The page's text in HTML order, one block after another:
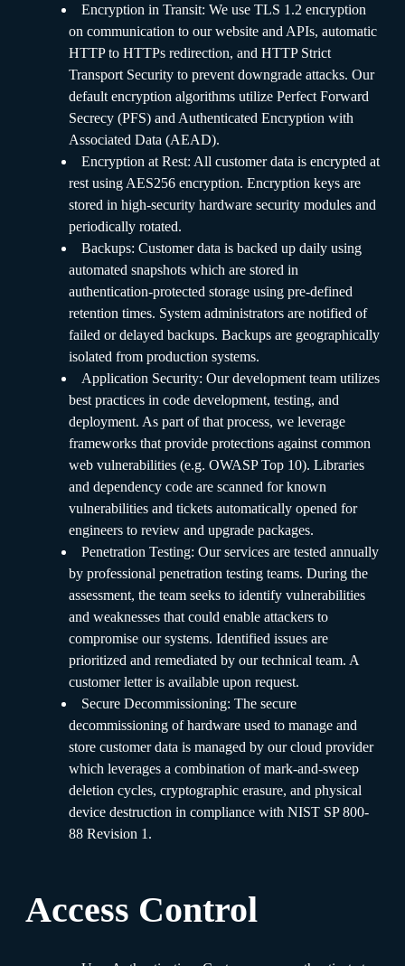
Encryption in Transit: We use TLS 1.2 encryption
on communication to our website and APIs, automatic
HTTP to HTTPs redirection, and HTTP Strict
Transport Security to prevent downgrade attacks. Our
default encryption algorithms utilize Perfect Forward
Secrecy (PFS) and Authenticated Encryption with
Associated Data (AEAD).
Encryption at Rest: All customer data is encrypted at
rest using AES256 encryption. Encryption keys are
stored in high-security hardware security modules and
periodically rotated.
Backups: Customer data is backed up daily using
automated snapshots which are stored in
authentication-protected storage using pre-defined
retention times. System administrators are notified of
failed or delayed backups. Backups are geographically
isolated from production systems.
Application Security: Our development team utilizes
best practices in code development, testing, and
deployment. As part of that process, we leverage
frameworks that provide protections against common
web vulnerabilities (e.g. OWASP Top 10). Libraries
and dependency code are scanned for known
vulnerabilities and tickets automatically opened for
engineers to review and upgrade packages.
Penetration Testing: Our services are tested annually
by professional penetration testing teams. During the
assessment, the team seeks to identify vulnerabilities
and weaknesses that could enable attackers to
compromise our systems. Identified issues are
prioritized and remediated by our technical team. A
customer letter is available upon request.
Secure Decommissioning: The secure
decommissioning of hardware used to manage and
store customer data is managed by our cloud provider
which leverages a combination of mark-and-sweep
deletion cycles, cryptographic erasure, and physical
device destruction in compliance with NIST SP 800-
88 Revision 1.
Access Control